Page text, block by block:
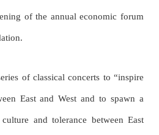
of the annual economic forum
of classical concerts to “inspire
East and West and to spawn a
and tolerance between East